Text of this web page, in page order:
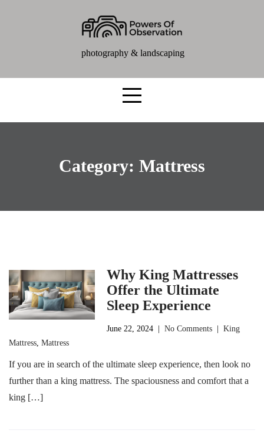
photography & landscaping
Category: Mattress
Why King Mattresses
Offer the Ultimate
Sleep Experience
June 22, 2024 |No Comments |King
Mattress, Mattress
If you are in search of the ultimate sleep experience, then look no
further than a king mattress. The spaciousness and comfort that a
king […]